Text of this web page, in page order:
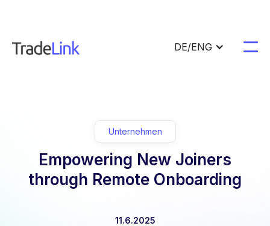
DE/ENG
Unternehmen
Empowering New Joiners
through Remote Onboarding
11.6.2025